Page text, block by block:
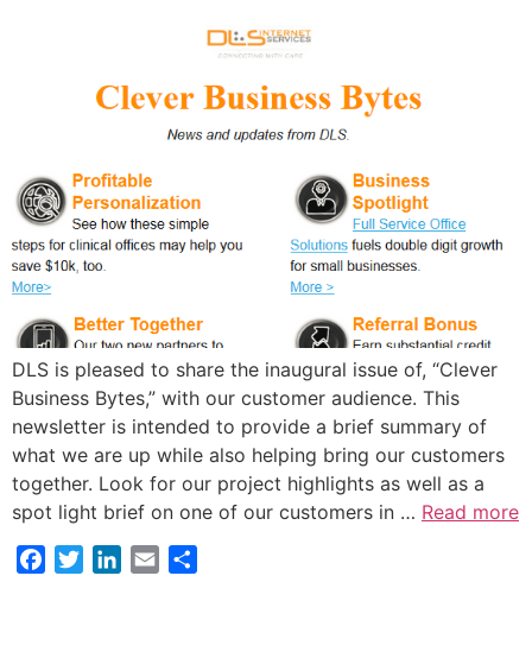
DLS is pleased to share the inaugural issue of, “Clever
Business Bytes,” with our customer audience. This
newsletter is intended to provide a brief summary of
what we are up while also helping bring our customers
together. Look for our project highlights as well as a
spot light brief on one of our customers in … Read more
FacebookTwitterLinkedIn
Email